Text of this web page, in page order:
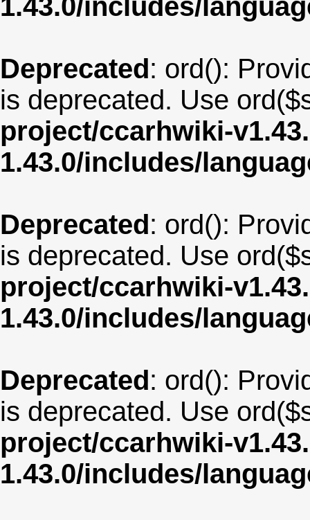
1.43.0/includes/
Deprecated: ord():
is deprecated. Use
project/ccarhwiki-
1.43.0/includes/
Deprecated: ord():
is deprecated. Use
project/ccarhwiki-
1.43.0/includes/
Deprecated: ord():
is deprecated. Use
project/ccarhwiki-
1.43.0/includes/